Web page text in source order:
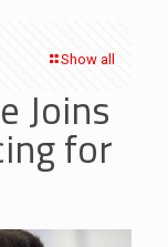
Show all
Joins
for